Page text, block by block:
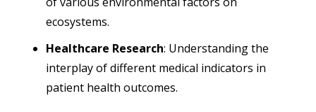
ecosystems.
Healthcare Research: Understanding the
interplay of different medical indicators in
patient health outcomes.